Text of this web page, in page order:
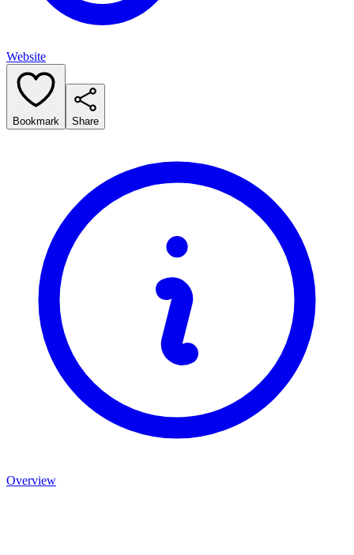
Website
Bookmark Share
Overview